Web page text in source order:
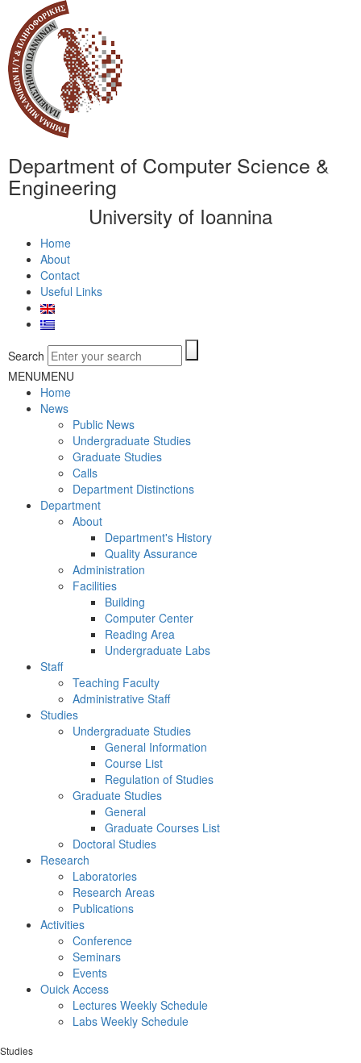
Department of Computer Science &
Engineering
University of Ioannina
Home
About
Contact
Useful Links
Search
MENUMENU
Home
News
Public News
Undergraduate Studies
Graduate Studies
Calls
Department Distinctions
Department
About
Department's History
Quality Assurance
Administration
Facilities
Building
Computer Center
Reading Area
Undergraduate Labs
Staff
Teaching Faculty
Administrative Staff
Studies
Undergraduate Studies
General Information
Course List
Regulation of Studies
Graduate Studies
General
Graduate Courses List
Doctoral Studies
Research
Laboratories
Research Areas
Publications
Activities
Conference
Seminars
Events
Ouick Access
Lectures Weekly Schedule
Labs Weekly Schedule
Studies